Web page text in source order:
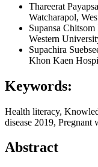
Thareerat
Watcharapol,
Supansa Chitsom
Western
Supachira
Khon Kaen
Keywords:
Health literacy,
disease 2019, Pregnant
Abstract